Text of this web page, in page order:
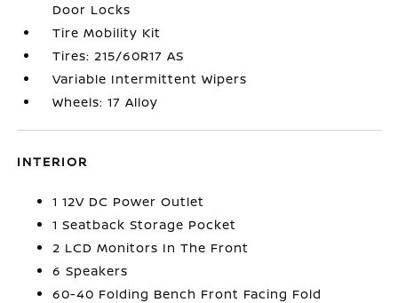
Door Locks
Tire Mobility Kit
Tires: 215/60R17 AS
Variable Intermittent Wipers
Wheels: 17 Alloy
INTERIOR
1 12V DC Power Outlet
1 Seatback Storage Pocket
2 LCD Monitors In The Front
6 Speakers
60-40 Folding Bench Front Facing Fold